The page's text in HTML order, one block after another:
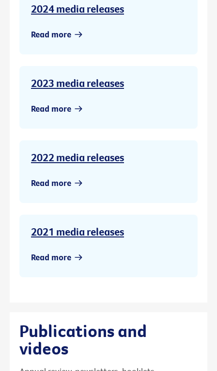
2024 media releases
Read more
2023 media releases
Read more
2022 media releases
Read more
2021 media releases
Read more
Publications and
videos